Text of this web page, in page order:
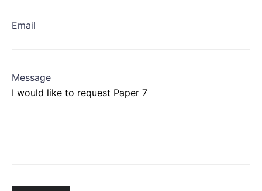
Email
Message